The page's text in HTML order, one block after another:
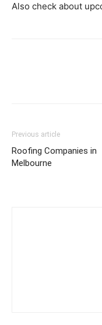
Also check about
Previous article
Roofing Companies in
Melbourne